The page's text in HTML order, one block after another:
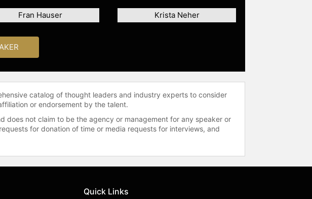
Fran Hauser Krista Neher
catalog of thought leaders and industry experts to consider
or endorsement by the talent.
does not claim to be the agency or management for any speaker or
for donation of time or media requests for interviews, and
Quick Links